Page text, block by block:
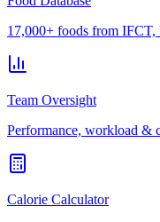
17,000+ foods from
Team Oversight
Performance, workload &
Calorie Calculator